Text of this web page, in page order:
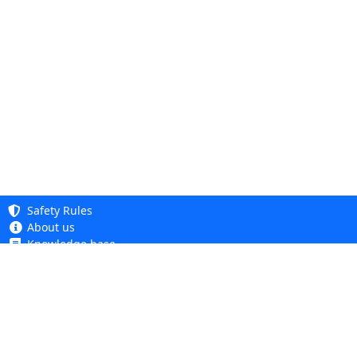
Safety Rules
About us
Knowledge base